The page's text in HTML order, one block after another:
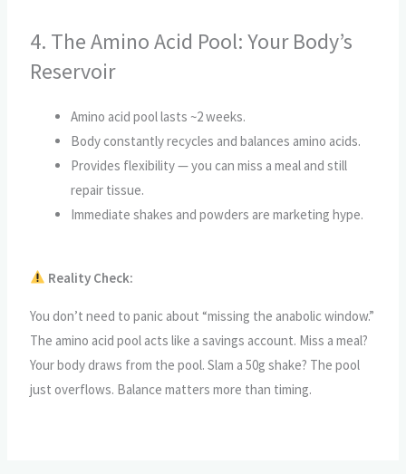
4. The Amino Acid Pool: Your Body’s
Reservoir
Amino acid pool lasts ~2 weeks.
Body constantly recycles and balances amino acids.
Provides flexibility — you can miss a meal and still
repair tissue.
Immediate shakes and powders are marketing hype.
Reality Check:
You don’t need to panic about “missing the anabolic window.”
The amino acid pool acts like a savings account. Miss a meal?
Your body draws from the pool. Slam a 50g shake? The pool
just overflows. Balance matters more than timing.